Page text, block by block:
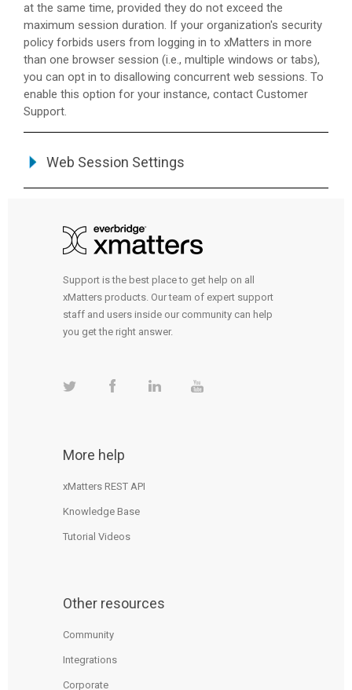
at the same time, provided they do not exceed the
maximum session duration. If your organization's security
policy forbids users from logging in to xMatters in more
than one browser session (i.e., multiple windows or tabs),
you can opt in to disallowing concurrent web sessions. To
enable this option for your instance, contact Customer
Support.
Web Session Settings
Support is the best place to get help on all
xMatters products. Our team of expert support
staff and users inside our community can help
you get the right answer.
More help
xMatters REST API
Knowledge Base
Tutorial Videos
Other resources
Community
Integrations
Corporate